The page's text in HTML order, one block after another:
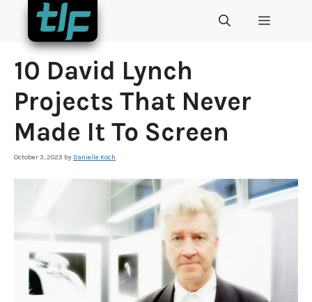
Skip
content
MENU
10 David Lynch
Projects That Never
Made It To Screen
October 3, 2023 by Danielle Koch